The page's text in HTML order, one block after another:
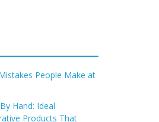
People Make at
Hand: Ideal
Products That